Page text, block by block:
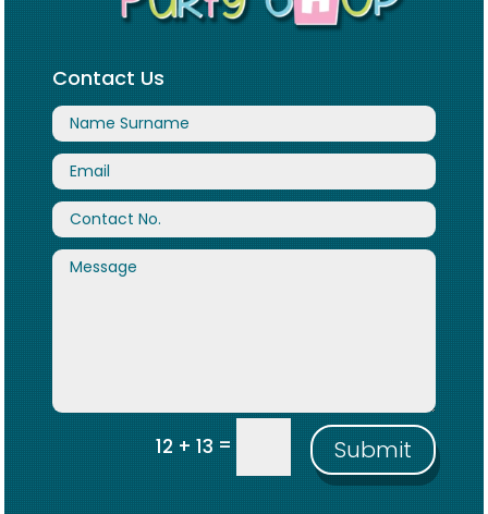
Contact Us
12 + 13= Submit